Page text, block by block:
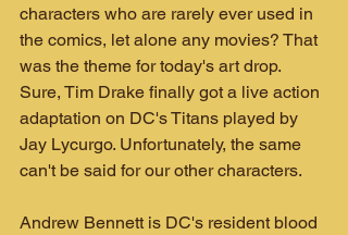
characters who are rarely ever used in
the comics, let alone any movies? That
was the theme for today's art drop.
Sure, Tim Drake finally got a live action
adaptation on DC's Titans played by
Jay Lycurgo. Unfortunately, the same
can't be said for our other characters.
Andrew Bennett is DC's resident blood